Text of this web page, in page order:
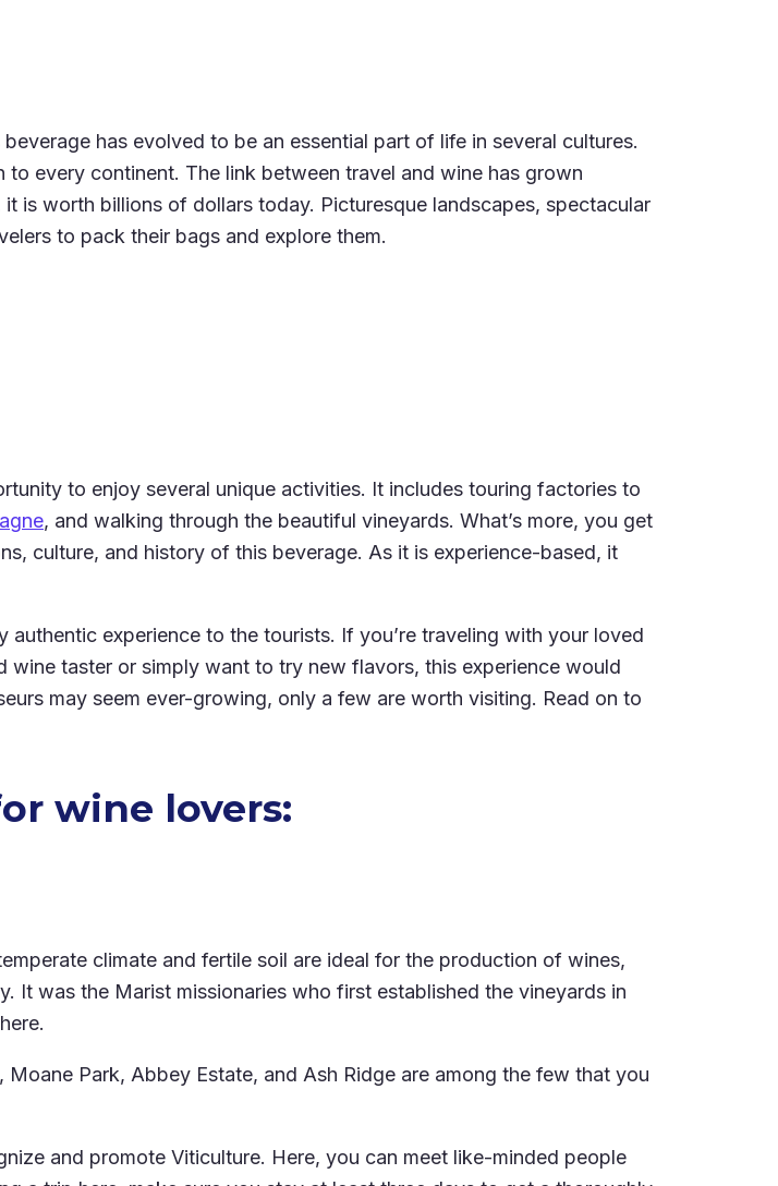
beverage has evolved to be an essential part of life in several cultures.
every continent. The link between travel and wine has grown
is worth billions of dollars today. Picturesque landscapes, spectacular
to pack their bags and explore them.
to enjoy several unique activities. It includes touring factories to
, and walking through the beautiful vineyards. What’s more, you get
culture, and history of this beverage. As it is experience-based, it
experience to the tourists. If you’re traveling with your loved
wine taster or simply want to try new flavors, this experience would
may seem ever-growing, only a few are worth visiting. Read on to
wine lovers:
climate and fertile soil are ideal for the production of wines,
It was the Marist missionaries who first established the vineyards in
Park, Abbey Estate, and Ash Ridge are among the few that you
and promote Viticulture. Here, you can meet like-minded people